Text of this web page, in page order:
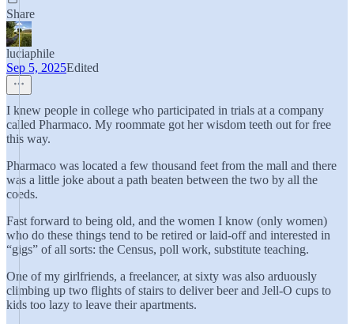
Share
luciaphile
Sep 5, 2025Edited
I knew people in college who participated in trials at a company
called Pharmaco. My roommate got her wisdom teeth out for free
this way.
Pharmaco was located a few thousand feet from the mall and there
was a little joke about a path beaten between the two by all the
coeds.
Fast forward to being old, and the women I know (only women)
who do these things tend to be retired or laid-off and interested in
“gigs” of all sorts: the Census, poll work, substitute teaching.
One of my girlfriends, a freelancer, at sixty was also arduously
climbing up two flights of stairs to deliver beer and Jell-O cups to
kids too lazy to leave their apartments.